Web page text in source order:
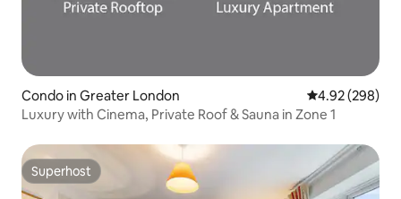
Condo in Greater London 4.92 out of 5
4.92 (298)
Luxury with Cinema, Private Roof & Sauna in Zone 1
Superhost
Superhost